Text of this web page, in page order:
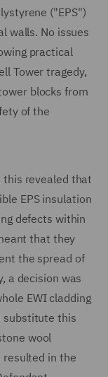
("EPS")
walls. No issues
practical
Tower tragedy,
blocks from
of the
this revealed that
EPS insulation
defects within
that they
the spread of
a decision was
EWI cladding
substitute this
wool
resulted in the